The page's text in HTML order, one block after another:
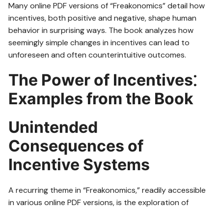
Many online PDF versions of “Freakonomics” detail how
incentives, both positive and negative, shape human
behavior in surprising ways. The book analyzes how
seemingly simple changes in incentives can lead to
unforeseen and often counterintuitive outcomes.
The Power of Incentives⁚
Examples from the Book
Unintended
Consequences of
Incentive Systems
A recurring theme in “Freakonomics,” readily accessible
in various online PDF versions, is the exploration of